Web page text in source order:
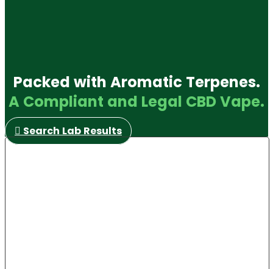
Packed with Aromatic Terpenes.
A Compliant and Legal CBD Vape.
Search Lab Results